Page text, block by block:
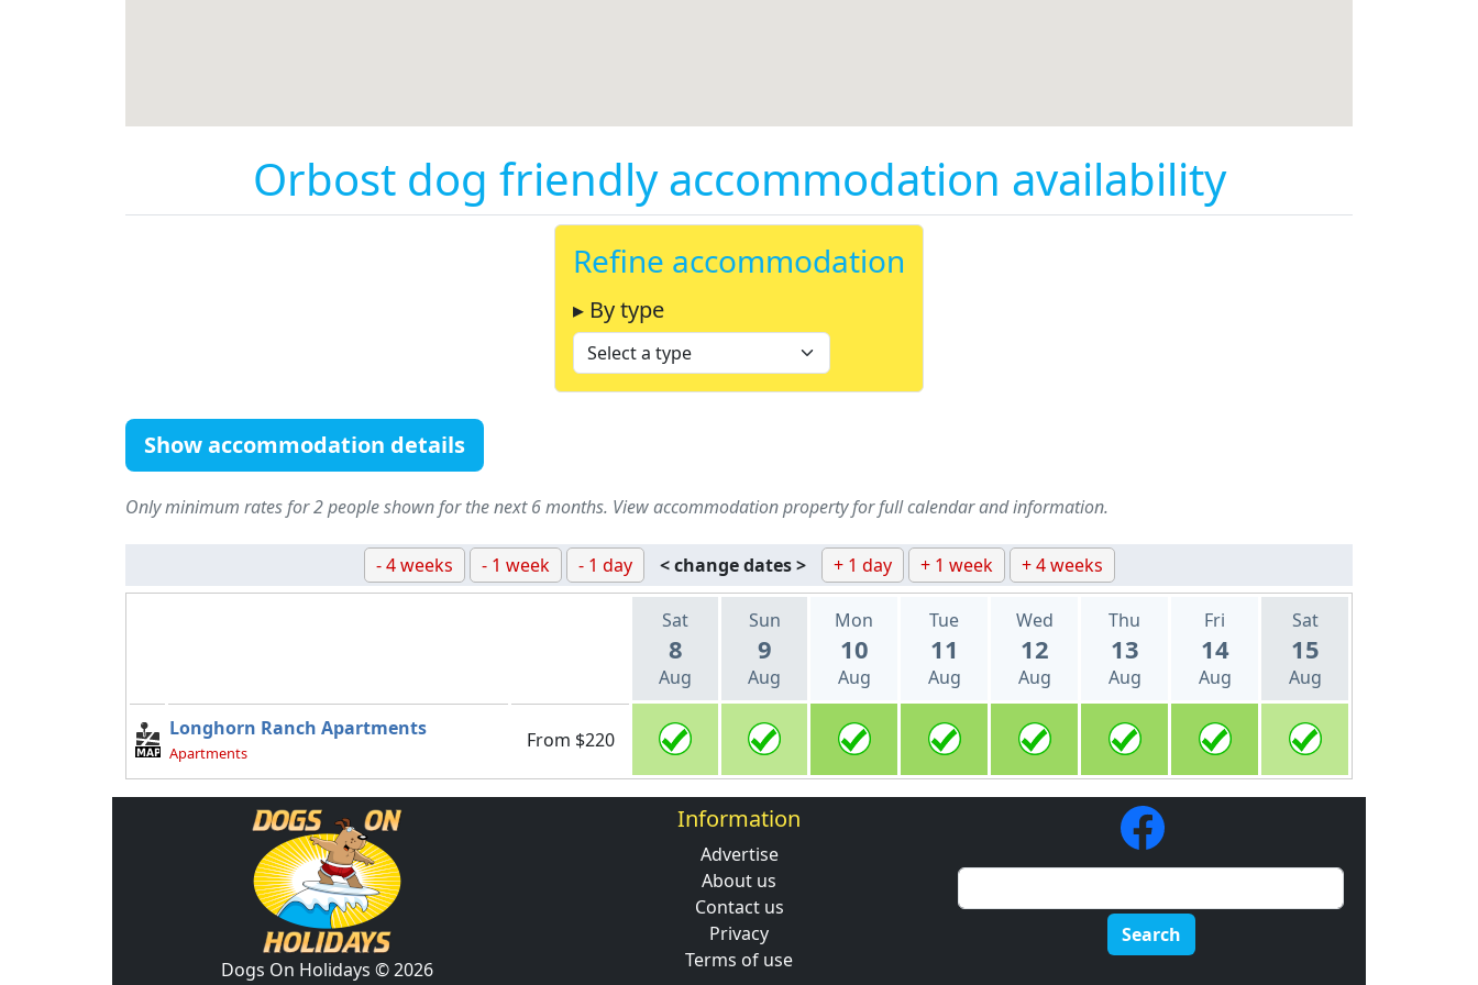
Orbost dog friendly accommodation availability
Refine accommodation
▸ By type
Show accommodation details
Only minimum rates for 2 people shown for the next 6 months. View accommodation property for full calendar and information.
- 4 weeks - 1 week - 1 day < change dates > + 1 day + 1 week + 4 weeks
Sat
8
Aug
Sun
9
Aug
Mon
10
Aug
Tue
11
Aug
Wed
12
Aug
Thu
13
Aug
Fri
14
Aug
Sat
15
Aug
Longhorn Ranch Apartments
Apartments
From $220
Dogs On Holidays © 2026
Information
Advertise
About us
Contact us
Privacy
Terms of use
Search